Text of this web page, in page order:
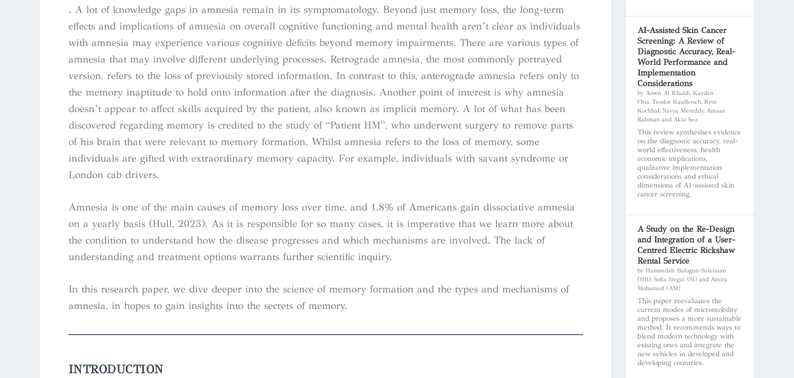
. A lot of knowledge gaps in amnesia remain in its symptomatology. Beyond just memory loss, the long-term
effects and implications of amnesia on overall cognitive functioning and mental health aren’t clear as individuals
with amnesia may experience various cognitive deficits beyond memory impairments. There are various types of
amnesia that may involve different underlying processes. Retrograde amnesia, the most commonly portrayed
version, refers to the loss of previously stored information. In contrast to this, anterograde amnesia refers only to
the memory inaptitude to hold onto information after the diagnosis. Another point of interest is why amnesia
doesn’t appear to affect skills acquired by the patient, also known as implicit memory. A lot of what has been
discovered regarding memory is credited to the study of “Patient HM”, who underwent surgery to remove parts
of his brain that were relevant to memory formation. Whilst amnesia refers to the loss of memory, some
individuals are gifted with extraordinary memory capacity. For example, individuals with savant syndrome or
London cab drivers.
Amnesia is one of the main causes of memory loss over time, and 1.8% of Americans gain dissociative amnesia
on a yearly basis (Hull, 2023). As it is responsible for so many cases, it is imperative that we learn more about
the condition to understand how the disease progresses and which mechanisms are involved. The lack of
understanding and treatment options warrants further scientific inquiry.
In this research paper, we dive deeper into the science of memory formation and the types and mechanisms of
amnesia, in hopes to gain insights into the secrets of memory.
INTRODUCTION
AI-Assisted Skin Cancer
Screening: A Review of
Diagnostic Accuracy, Real-
World Performance and
Implementation
Considerations
by Aown Al Khaldi, Kayden
Chia, Teodor Kaulfersch, Kriti
Kochhal, Navya Mereddy, Amaan
Rahman and Akio Seo
This review synthesises evidence
on the diagnostic accuracy, real-
world effectiveness, health
economic implications,
qualitative implementation
considerations and ethical
dimensions of AI-assisted skin
cancer screening.
A Study on the Re-Design
and Integration of a User-
Centred Electric Rickshaw
Rental Service
by Hameedah Balogun-Suleiman
(HB), Sofia Iregui (SI) and Amira
Mohamed (AM)
This paper reevaluates the
current modes of micromobility
and proposes a more sustainable
method. It recommends ways to
blend modern technology with
existing ones and integrate the
new vehicles in developed and
developing countries.